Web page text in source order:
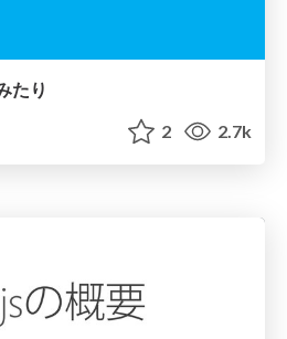
たり
2 2.7k